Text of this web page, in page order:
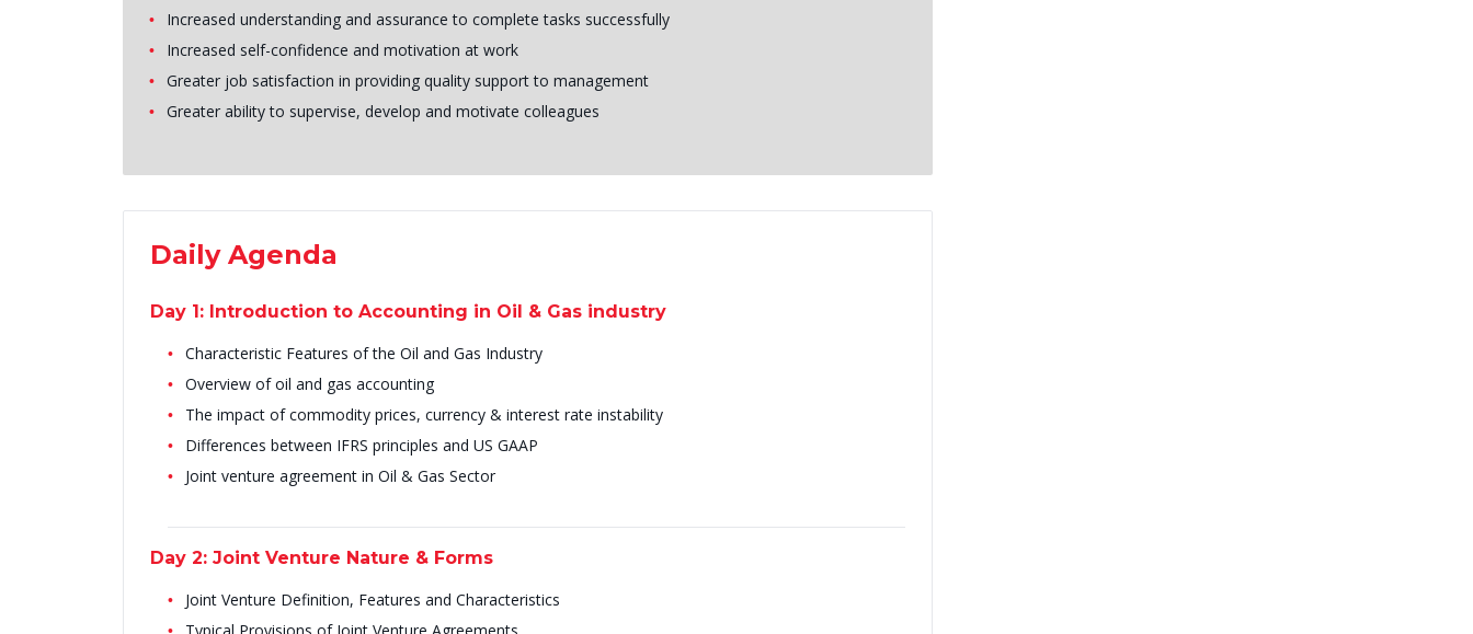
Increased understanding and assurance to complete tasks successfully
Increased self-confidence and motivation at work
Greater job satisfaction in providing quality support to management
Greater ability to supervise, develop and motivate colleagues
Daily Agenda
Day 1: Introduction to Accounting in Oil & Gas industry
Characteristic Features of the Oil and Gas Industry
Overview of oil and gas accounting
The impact of commodity prices, currency & interest rate instability
Differences between IFRS principles and US GAAP
Joint venture agreement in Oil & Gas Sector
Day 2: Joint Venture Nature & Forms
Joint Venture Definition, Features and Characteristics